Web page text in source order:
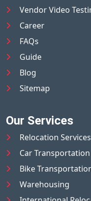
Vendor Video
Career
FAQs
Guide
Blog
Sitemap
Our Services
Relocation Services
Car Transportation
Bike
Warehousing